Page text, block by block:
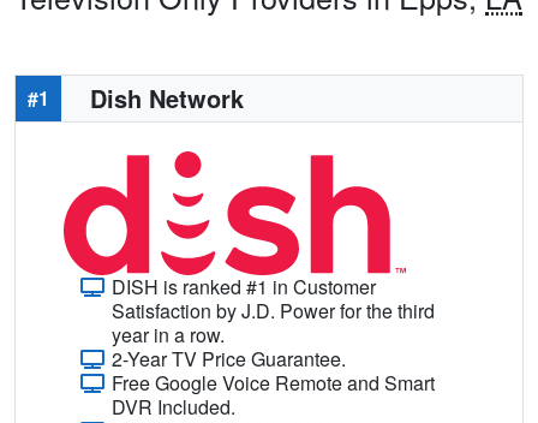
#1 Dish Network
DISH is ranked #1 in Customer
Satisfaction by J.D. Power for the third
year in a row.
2-Year TV Price Guarantee.
Free Google Voice Remote and Smart
DVR Included.